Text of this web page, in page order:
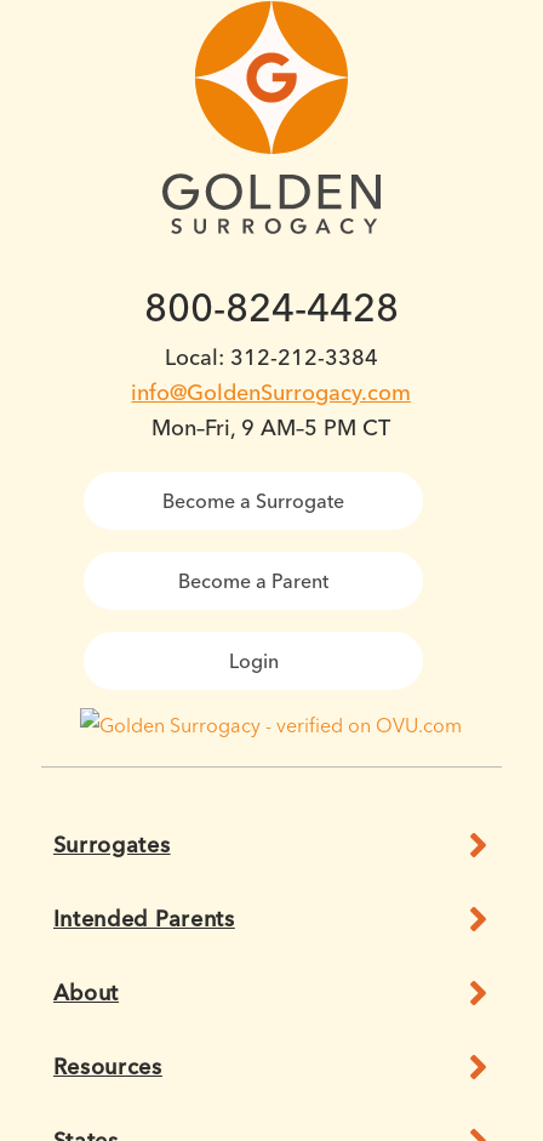
800-824-4428
Local: 312-212-3384
info@GoldenSurrogacy.com
Mon–Fri, 9 AM–5 PM CT
Become a Surrogate
Become a Parent
Login
Surrogates
Intended Parents
About
Resources